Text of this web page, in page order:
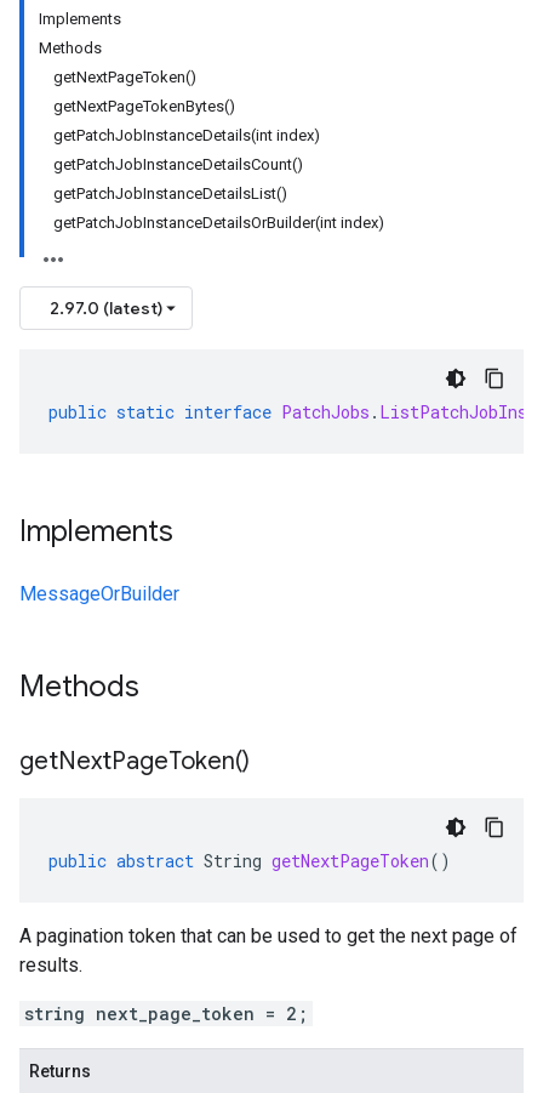
Implements
Methods
getNextPageToken()
getNextPageTokenBytes()
getPatchJobInstanceDetails(int index)
getPatchJobInstanceDetailsCount()
getPatchJobInstanceDetailsList()
getPatchJobInstanceDetailsOrBuilder(int index)
2.97.0 (latest)
public static interface PatchJobs .
Implements
MessageOrBuilder
Methods
getNextPageToken()
public abstract String getNextPageToken()
A pagination token that can be used to get the next page of
results.
string next_page_token = 2;
Returns